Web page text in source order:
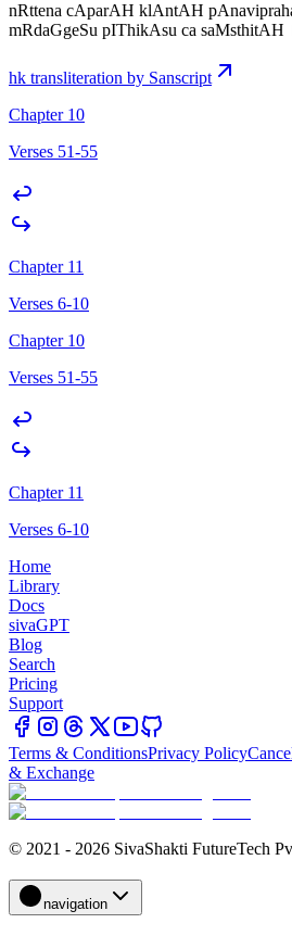
nRttena cAparAH klAntAH
mRdaGgeSu pIThikAsu ca saMsthitAH
hk transliteration by Sanscript
Chapter 10
Verses 51-55
Chapter 11
Verses 6-10
Chapter 10
Verses 51-55
Chapter 11
Verses 6-10
Home
Library
Docs
sivaGPT
Blog
Search
Pricing
Support
Terms & ConditionsPrivacy Policy
& Exchange
© 2021 - 2026 SivaShakti FutureTech
navigation